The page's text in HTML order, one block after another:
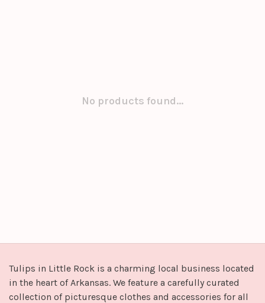
No products found...
Tulips in Little Rock is a charming local business located
in the heart of Arkansas. We feature a carefully curated
collection of picturesque clothes and accessories for all